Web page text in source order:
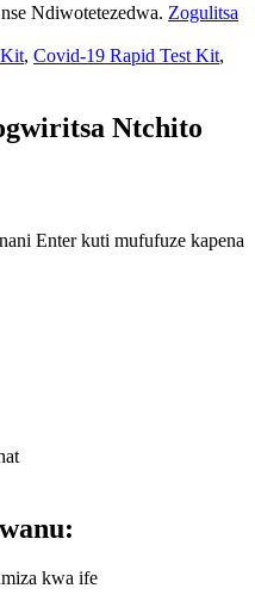
Ndiwotetezedwa. Zogulitsa
Kit, Covid-19 Rapid Test Kit,
Ntchito
Enter kuti mufufuze kapena
kwa ife